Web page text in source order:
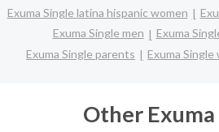
Exuma Single latina hispanic women
Exuma Single men
Exuma
Exuma Single parents
Exuma Single
Other